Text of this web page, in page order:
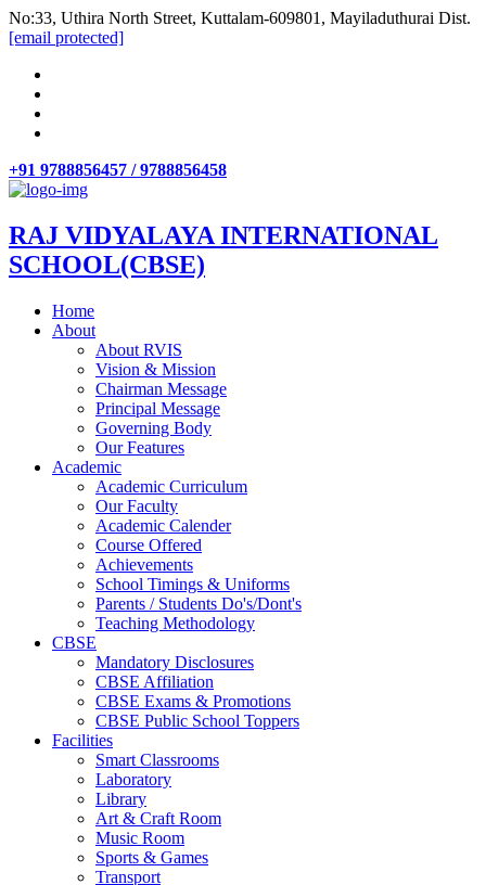
No:33, Uthira North Street, Kuttalam-609801, Mayiladuthurai Dist.
[email protected]
+91 9788856457 / 9788856458
RAJ VIDYALAYA INTERNATIONAL
SCHOOL(CBSE)
Home
About
About RVIS
Vision & Mission
Chairman Message
Principal Message
Governing Body
Our Features
Academic
Academic Curriculum
Our Faculty
Academic Calender
Course Offered
Achievements
School Timings & Uniforms
Parents / Students Do's/Dont's
Teaching Methodology
CBSE
Mandatory Disclosures
CBSE Affiliation
CBSE Exams & Promotions
CBSE Public School Toppers
Facilities
Smart Classrooms
Laboratory
Library
Art & Craft Room
Music Room
Sports & Games
Transport